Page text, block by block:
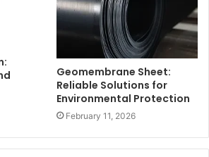
Geomembrane Sheet:
Reliable Solutions for
Environmental Protection
February 11, 2026